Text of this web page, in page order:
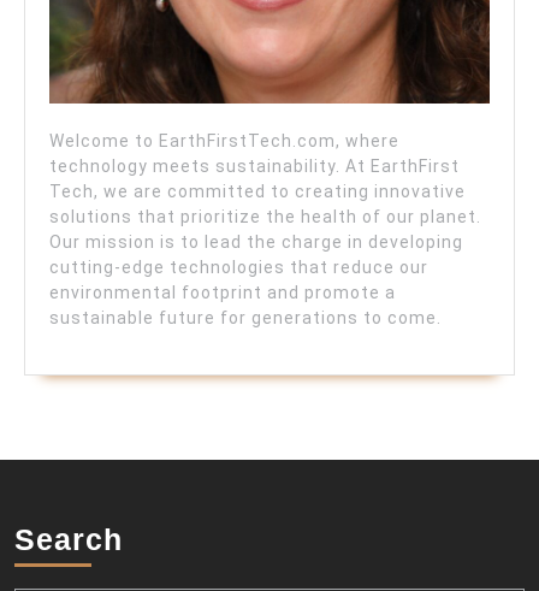
Welcome to EarthFirstTech.com, where
technology meets sustainability. At EarthFirst
Tech, we are committed to creating innovative
solutions that prioritize the health of our planet.
Our mission is to lead the charge in developing
cutting-edge technologies that reduce our
environmental footprint and promote a
sustainable future for generations to come.
Search